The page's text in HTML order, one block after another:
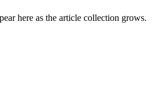
here as the article collection grows.